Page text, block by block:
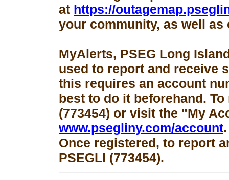
at https://
your community, as well
MyAlerts, PSEG Long
used to report and receive
this requires an account
best to do it beforehand.
(773454) or visit the "My
www.psegliny.com/account.
Once registered, to report
PSEGLI (773454).